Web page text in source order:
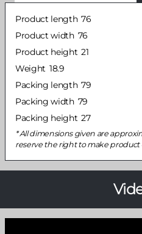
Product length 76
Product width 76
Product height 21
Weight 18.9
Packing length 79
Packing width 79
Packing height 27
All dimensions given are
reserve the right to make product